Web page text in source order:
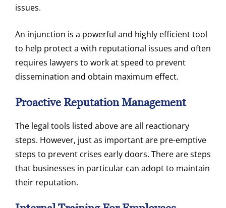
issues.
An injunction is a powerful and highly efficient tool
to help protect a with reputational issues and often
requires lawyers to work at speed to prevent
dissemination and obtain maximum effect.
Proactive Reputation Management
The legal tools listed above are all reactionary
steps. However, just as important are pre-emptive
steps to prevent crises early doors. There are steps
that businesses in particular can adopt to maintain
their reputation.